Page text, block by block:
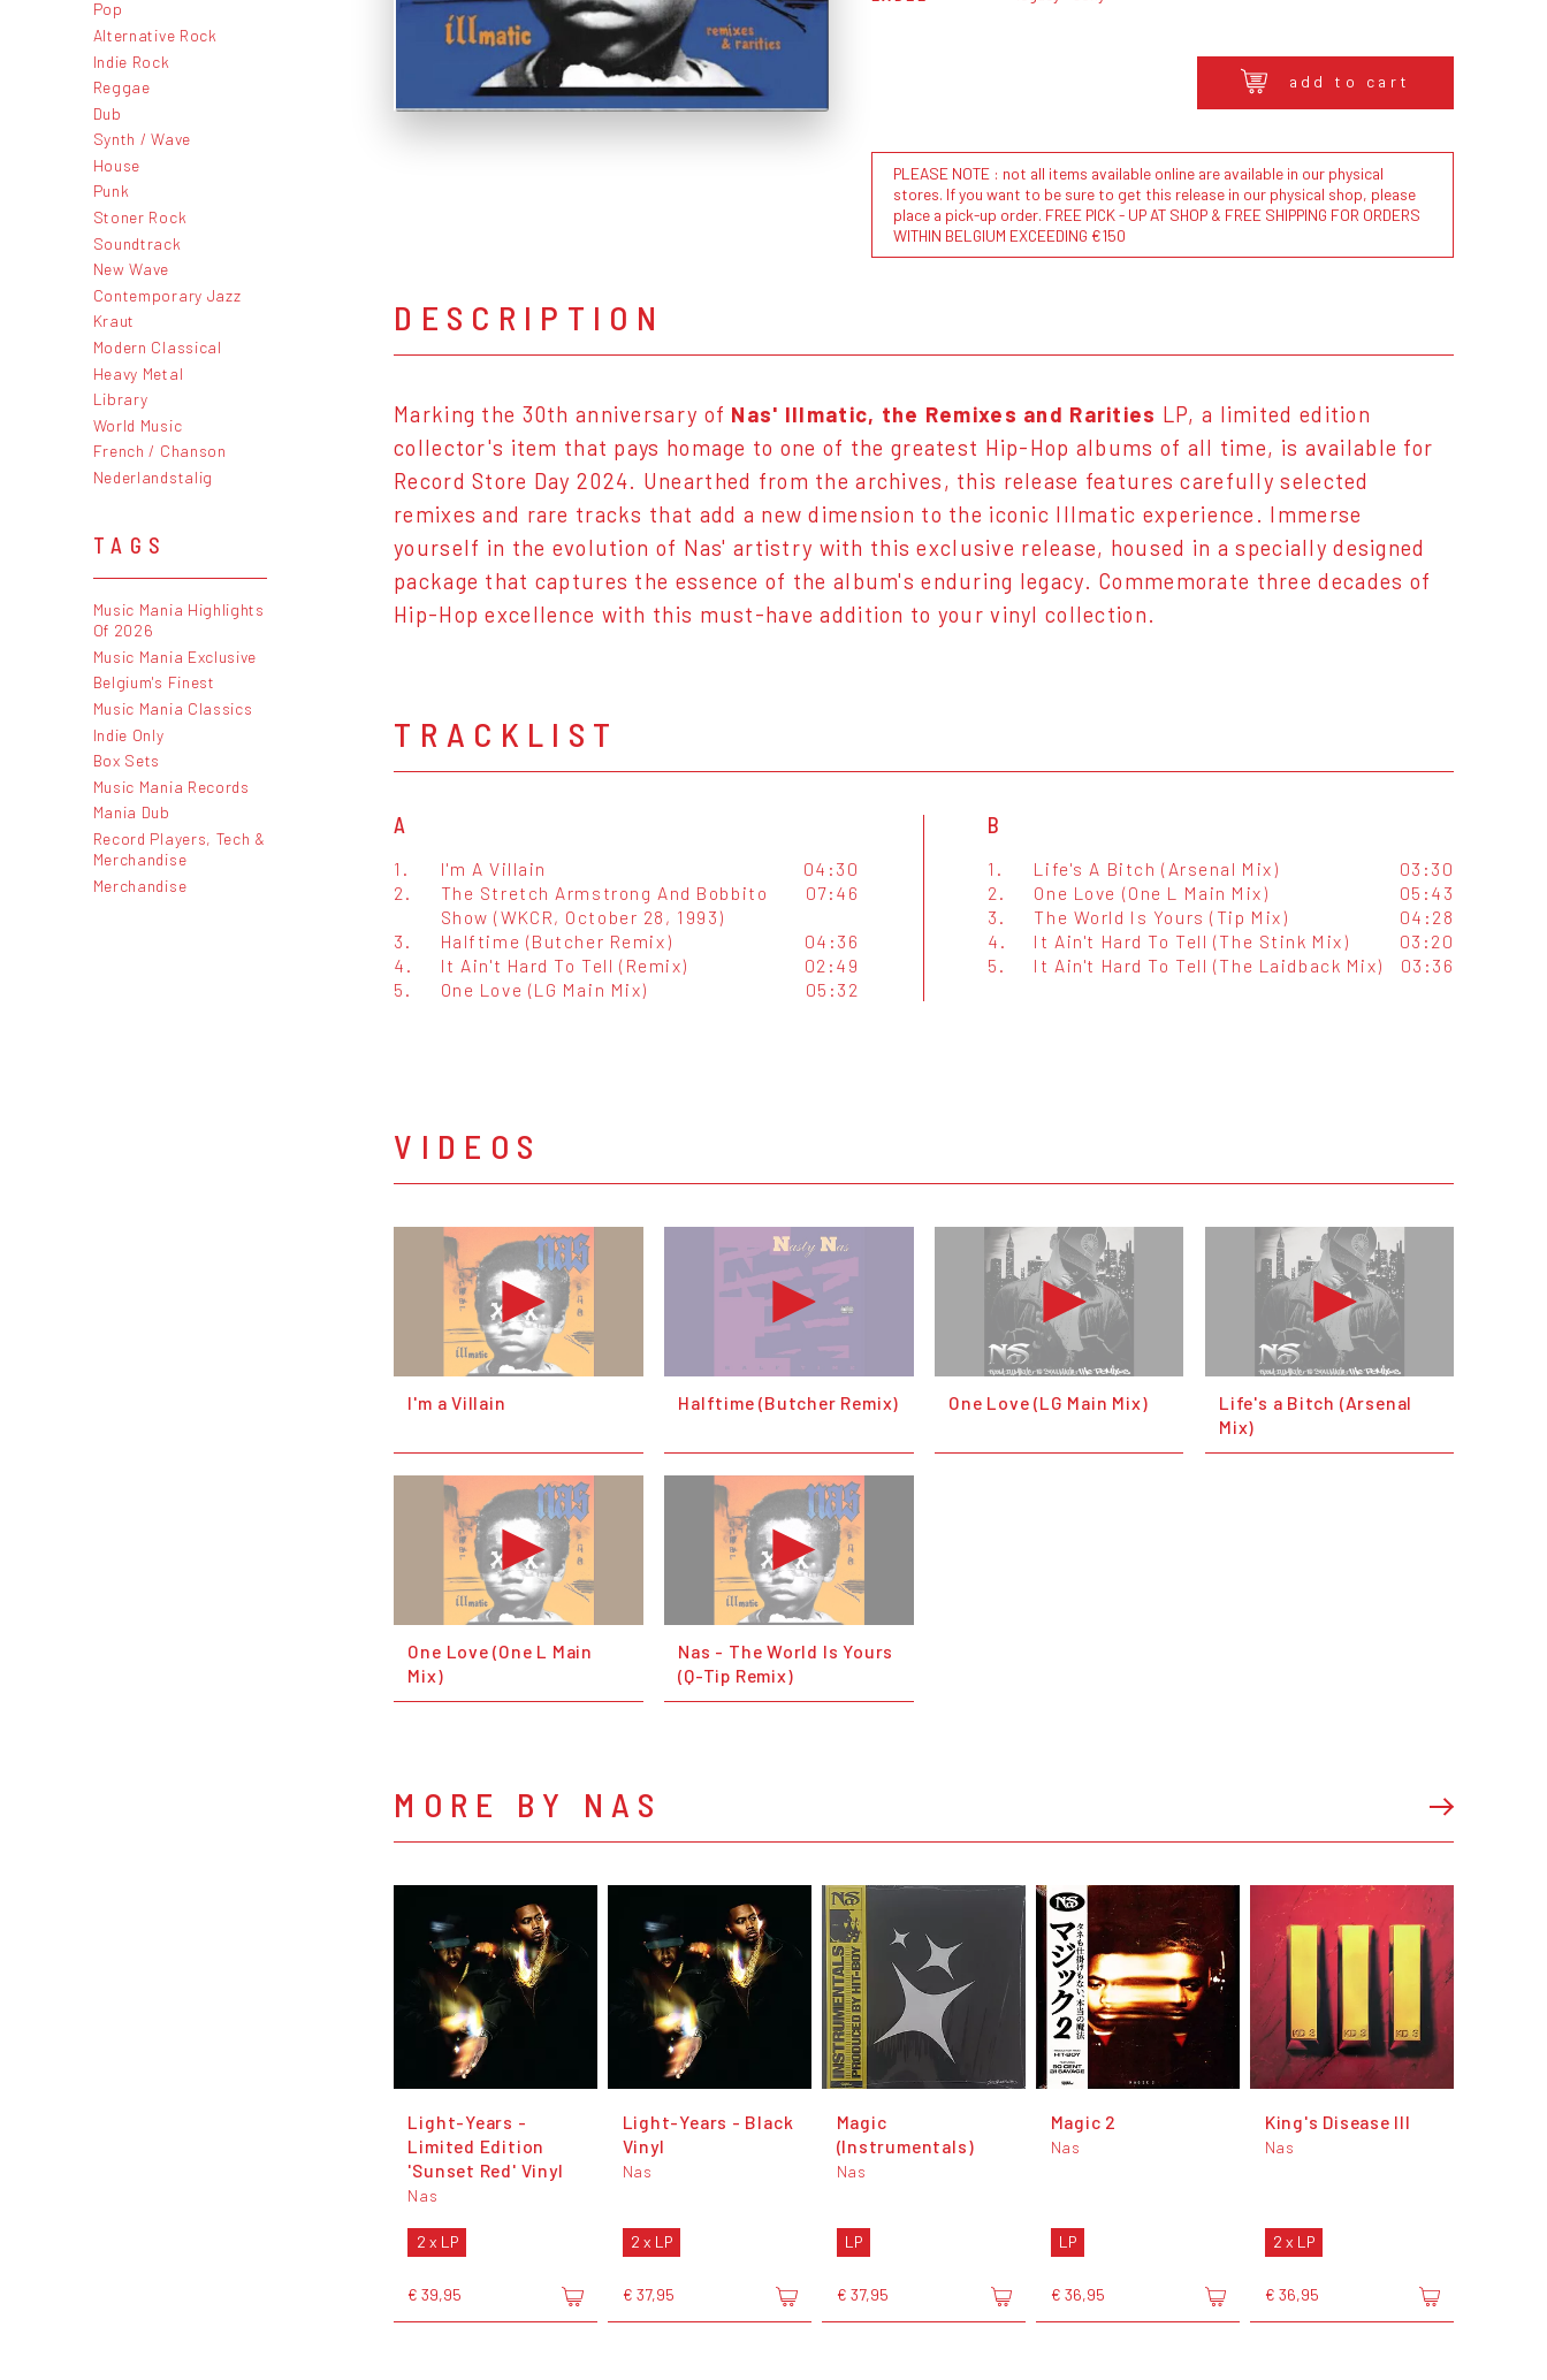
Pop
Alternative Rock
Indie Rock
Reggae
Dub
Synth / Wave
House
Punk
Stoner Rock
Soundtrack
New Wave
Contemporary Jazz
Kraut
Modern Classical
Heavy Metal
Library
World Music
French / Chanson
Nederlandstalig
TAGS
Music Mania Highlights
Of 2026
Music Mania Exclusive
Belgium's Finest
Music Mania Classics
Indie Only
Box Sets
Music Mania Records
Mania Dub
Record Players, Tech &
Merchandise
Merchandise
add to cart
PLEASE NOTE : not all items available online are available in our physical
stores. If you want to be sure to get this release in our physical shop, please
place a pick-up order. FREE PICK - UP AT SHOP & FREE SHIPPING FOR ORDERS
WITHIN BELGIUM EXCEEDING €150
DESCRIPTION
Marking the 30th anniversary of Nas' Illmatic, the Remixes and Rarities LP, a limited edition
collector's item that pays homage to one of the greatest Hip-Hop albums of all time, is available for
Record Store Day 2024. Unearthed from the archives, this release features carefully selected
remixes and rare tracks that add a new dimension to the iconic Illmatic experience. Immerse
yourself in the evolution of Nas' artistry with this exclusive release, housed in a specially designed
package that captures the essence of the album's enduring legacy. Commemorate three decades of
Hip-Hop excellence with this must-have addition to your vinyl collection.
TRACKLIST
A
1. I'm A Villain
04:30
2.
The Stretch Armstrong And Bobbito
Show (WKCR, October 28, 1993)
07:46
3. Halftime (Butcher Remix)
04:36
4.
It Ain't Hard To Tell (Remix)
02:49
5.
One Love (LG Main Mix) 05:32
B
1. Life's A Bitch (Arsenal Mix)
03:30
2.
One Love (One L Main Mix)
05:43
3.
The World Is Yours (Tip Mix)
04:28
4.
It Ain't Hard To Tell (The Stink Mix)
03:20
5.
It Ain't Hard To Tell (The Laidback Mix) 03:36
VIDEOS
I'm a Villain Halftime (Butcher Remix) One Love (LG Main Mix)
Life's a Bitch (Arsenal
Mix)
One Love (One L Main
Mix)
Nas - The World Is Yours
(Q-Tip Remix)
MORE BY NAS
Light-Years -
Limited Edition
'Sunset Red' Vinyl
Nas
2 x LP
€ 39,95
Light-Years - Black
Vinyl
Nas
2 x LP
€ 37,95
Magic
(Instrumentals)
Nas
LP
€ 37,95
Magic 2
Nas
LP
€ 36,95
King's Disease III
Nas
2 x LP
€ 36,95